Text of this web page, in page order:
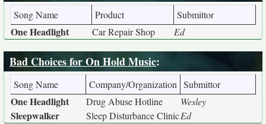
Song Name Product Submittor
One Headlight Car Repair Shop Ed
Bad Choices for On Hold Music:
Song Name Company/Organization Submittor
One Headlight Drug Abuse Hotline Wesley
Sleepwalker Sleep Disturbance ClinicEd